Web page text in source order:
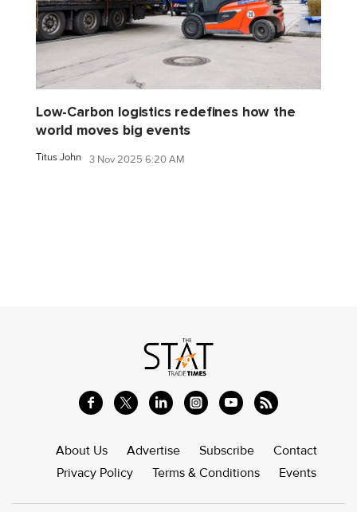
Low-Carbon logistics redefines how the
world moves big events
Titus John 3 Nov 2025 6:20 AM
About Us Advertise Subscribe
Contact
Privacy Policy
Terms & Conditions Events